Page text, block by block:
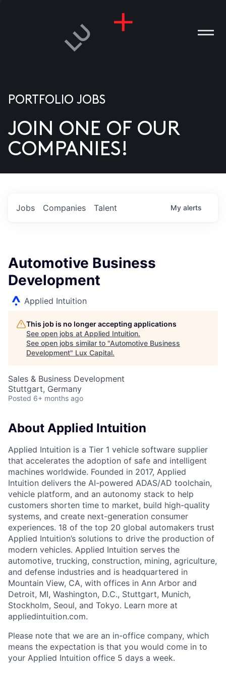
US
PORTFOLIO JOBS
JOIN ONE OF OUR
COMPANIES!
Jobs Companies Talent My alerts
Automotive Business
Development
Applied Intuition
This job is no longer accepting applications
See open jobs at Applied Intuition.
See open jobs similar to "Automotive Business
Development" Lux Capital.
Sales & Business Development
Stuttgart, Germany
Posted 6+ months ago
About Applied Intuition
Applied Intuition is a Tier 1 vehicle software supplier
that accelerates the adoption of safe and intelligent
machines worldwide. Founded in 2017, Applied
Intuition delivers the AI-powered ADAS/AD toolchain,
vehicle platform, and an autonomy stack to help
customers shorten time to market, build high-quality
systems, and create next-generation consumer
experiences. 18 of the top 20 global automakers trust
Applied Intuition’s solutions to drive the production of
modern vehicles. Applied Intuition serves the
automotive, trucking, construction, mining, agriculture,
and defense industries and is headquartered in
Mountain View, CA, with offices in Ann Arbor and
Detroit, MI, Washington, D.C., Stuttgart, Munich,
Stockholm, Seoul, and Tokyo. Learn more at
appliedintuition.com.
Please note that we are an in-office company, which
means the expectation is that you would come in to
your Applied Intuition office 5 days a week.